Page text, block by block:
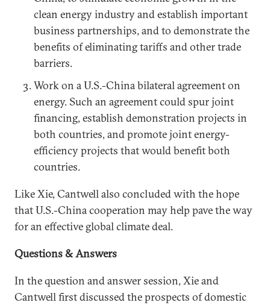
clean energy industry and establish important
business partnerships, and to demonstrate the
benefits of eliminating tariffs and other trade
barriers.
Work on a U.S.-China bilateral agreement on
energy. Such an agreement could spur joint
financing, establish demonstration projects in
both countries, and promote joint energy-
efficiency projects that would benefit both
countries.
Like Xie, Cantwell also concluded with the hope
that U.S.-China cooperation may help pave the way
for an effective global climate deal.
Questions & Answers
In the question and answer session, Xie and
Cantwell first discussed the prospects of domestic